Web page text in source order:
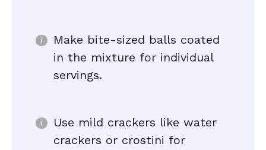
Make bite-sized balls coated
in the mixture for individual
servings.
Use mild crackers like water
crackers or crostini for